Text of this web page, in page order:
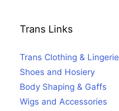
Trans Links
Trans Clothing & Lingerie
Shoes and Hosiery
Body Shaping & Gaffs
Wigs and Accessories